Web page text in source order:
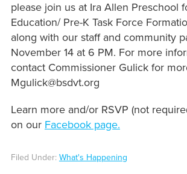
please join us at Ira Allen Preschool
Education/ Pre-K Task Force
along with our staff and community
November 14 at 6 PM. For more
contact Commissioner Gulick for
Mgulick@bsdvt.org
Learn more and/or RSVP (not
on our Facebook page.
Filed Under: What's Happening